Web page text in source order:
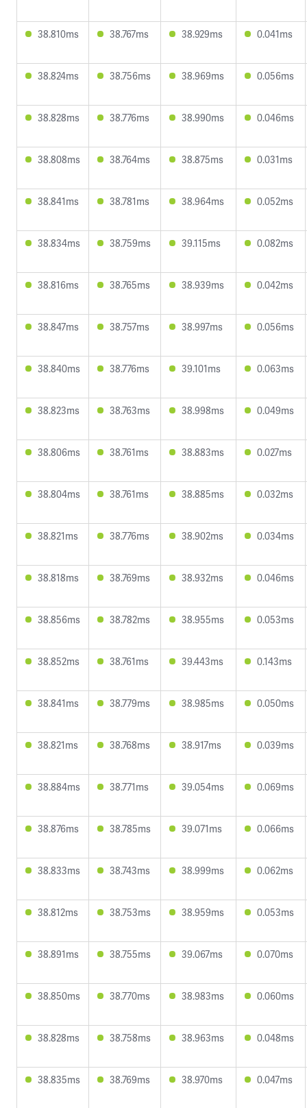
38.810ms 38.767ms 38.929ms 0.041ms
38.824ms 38.756ms 38.969ms 0.056ms
38.828ms 38.776ms 38.990ms 0.046ms
38.808ms 38.764ms 38.875ms 0.031ms
38.841ms 38.781ms 38.964ms 0.052ms
38.834ms 38.759ms 39.115ms 0.082ms
38.816ms 38.765ms 38.939ms 0.042ms
38.847ms 38.757ms 38.997ms 0.056ms
38.840ms 38.776ms 39.101ms 0.063ms
38.823ms 38.763ms 38.998ms 0.049ms
38.806ms 38.761ms 38.883ms 0.027ms
38.804ms 38.761ms 38.885ms 0.032ms
38.821ms 38.776ms 38.902ms 0.034ms
38.818ms 38.769ms 38.932ms 0.046ms
38.856ms 38.782ms 38.955ms 0.053ms
38.852ms 38.761ms 39.443ms 0.143ms
38.841ms 38.779ms 38.985ms 0.050ms
38.821ms 38.768ms 38.917ms 0.039ms
38.884ms 38.771ms 39.054ms 0.069ms
38.876ms 38.785ms 39.071ms 0.066ms
38.833ms 38.743ms 38.999ms 0.062ms
38.812ms 38.753ms 38.959ms 0.053ms
38.891ms 38.755ms 39.067ms 0.070ms
38.850ms 38.770ms 38.983ms 0.060ms
38.828ms 38.758ms 38.963ms 0.048ms
38.835ms 38.769ms 38.970ms 0.047ms